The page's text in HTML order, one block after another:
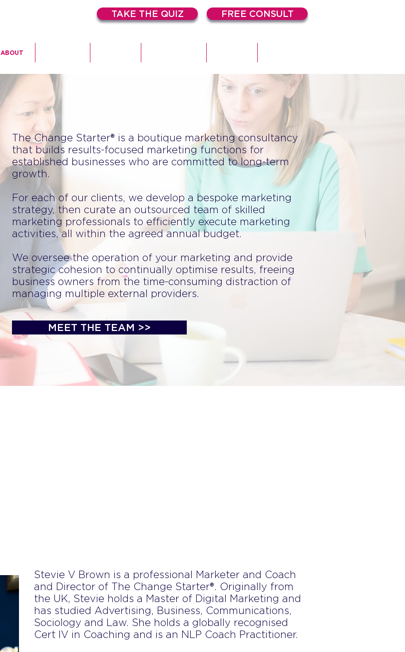
TAKE THE QUIZ FREE CONSULT
ABOUT
The Change Starter® is a boutique marketing consultancy
that builds results-focused marketing functions for
established businesses who are committed to long-term
growth.
For each of our clients, we develop a bespoke marketing
strategy, then curate an outsourced team of skilled
marketing professionals to efficiently execute marketing
activities, all within the agreed annual budget.
We oversee the operation of your marketing and provide
strategic cohesion to continually optimise results, freeing
business owners from the time-consuming distraction of
managing multiple external providers.
MEET THE TEAM >>
Stevie V Brown is a professional Marketer and Coach
and Director of The Change Starter®. Originally from
the UK, Stevie holds a Master of Digital Marketing and
has studied Advertising, Business, Communications,
Sociology and Law. She holds a globally recognised
Cert IV in Coaching and is an NLP Coach Practitioner.